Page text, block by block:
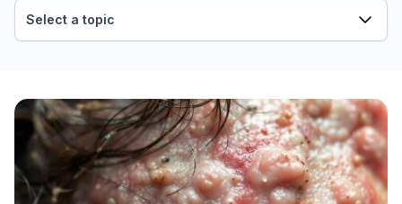
Select a topic